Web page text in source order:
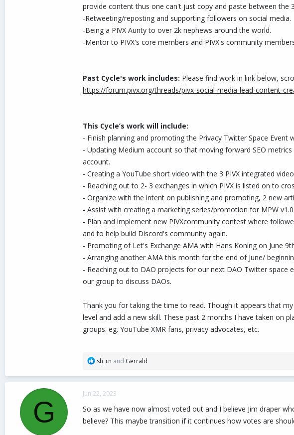
provide content thus one can't just copy and paste between the
-Retweeting/reposting and supporting followers on social media.
-Being a PIVX Aunty to over 2k nephews around the world.
-Mentor to PIVX's core members and PIVX's community
Past Cycle's work includes: Please find work in link below,
https://forum.pivx.org/threads/pivx-social-media-lead-content-
This Cycle’s work will include:
- Finish planning and promoting the Privacy Twitter Space Event
- Updating Medium account so that moving forward SEO
account.
- Creating a YouTube short video with the 3 PIVX integrated
- Reaching out to 2- 3 exchanges in which PIVX is listed on to
- Organize with the intent on publishing and promoting, 2 new
- Assist with creating a marketing series/promotion for MPW v1.0
- Plan and implement new PIVXcommunity contest where
and to help build Discord's community again.
- Promoting of Let's Exchange AMA with Hans Koning on June
- Arranging another AMA this month for the end of June/
- Reaching out to DAO projects for our next DAO Twitter
our group to discuss DAOs.
Thank you for taking the time to read. Though it appears that
level and add a new skill. These past 2 months I have taken on
groups. eg. YouTube XMR fans, privacy advocates, etc.
R
a
t
o
n
sh_rn and Gerrald
G
Jun 22, 2023
So as we have now almost voted out and I believe Jim draper
believe? This maybe transition if it continues how votes are